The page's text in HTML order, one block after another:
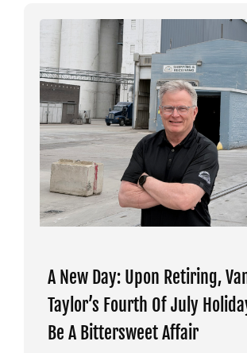
A New Day: Upon Retiring,
Taylor’s Fourth Of July
Be A Bittersweet Affair